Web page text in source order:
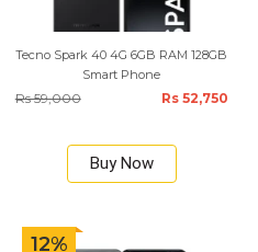
Tecno Spark 40 4G 6GB RAM 128GB
Smart Phone
Rs 59,000 Rs 52,750
Buy Now
12%